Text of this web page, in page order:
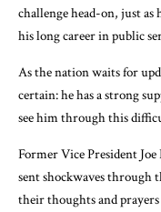
challenge head-on, just as
his long career in public
As the nation waits for
certain: he has a strong
see him through this
Former Vice President Joe
sent shockwaves
their thoughts and